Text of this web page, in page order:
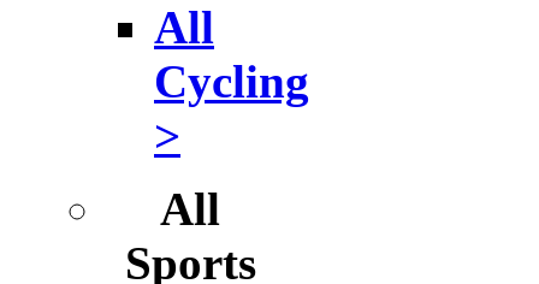
All
Cycling
>
All
Sports